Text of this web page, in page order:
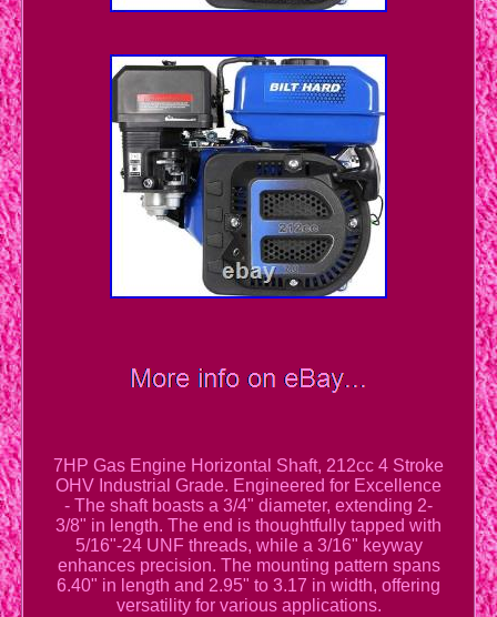
7HP Gas Engine Horizontal Shaft, 212cc 4 Stroke
OHV Industrial Grade. Engineered for Excellence
- The shaft boasts a 3/4" diameter, extending 2-
3/8" in length. The end is thoughtfully tapped with
5/16"-24 UNF threads, while a 3/16" keyway
enhances precision. The mounting pattern spans
6.40" in length and 2.95" to 3.17 in width, offering
versatility for various applications.